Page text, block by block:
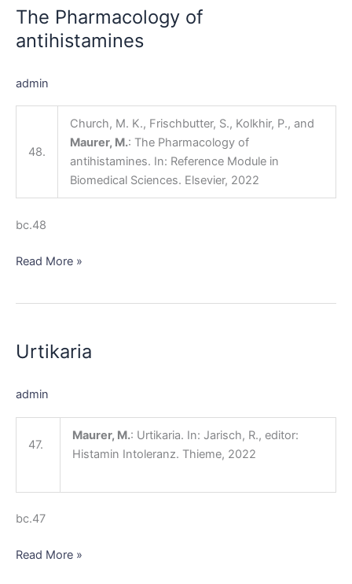
The Pharmacology of
antihistamines
admin
48.
Church, M. K., Frischbutter, S., Kolkhir, P., and
Maurer, M.: The Pharmacology of
antihistamines. In: Reference Module in
Biomedical Sciences. Elsevier, 2022
bc.48
of
antihistamines
Read More »
Urtikaria
admin
47.
Maurer, M.: Urtikaria. In: Jarisch, R., editor:
Histamin Intoleranz. Thieme, 2022
bc.47
Read More »